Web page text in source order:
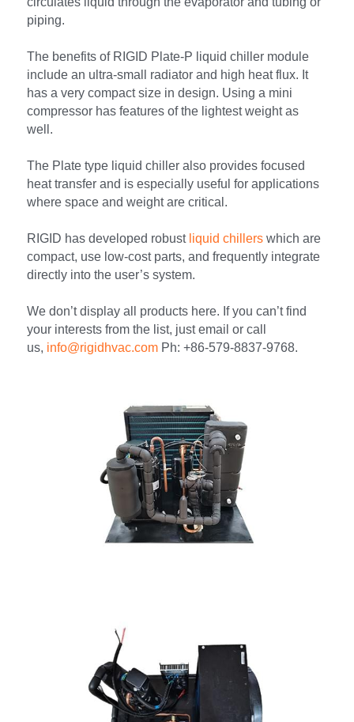
piping.
The benefits of RIGID Plate-P liquid chiller module
include an ultra-small radiator and high heat flux. It
has a very compact size in design. Using a mini
compressor has features of the lightest weight as
well.
The Plate type liquid chiller also provides focused
heat transfer and is especially useful for applications
where space and weight are critical.
RIGID has developed robust liquid chillers which are
compact, use low-cost parts, and frequently integrate
directly into the user’s system.
We don’t display all products here. If you can’t find
your interests from the list, just email or call
us, info@rigidhvac.com Ph: +86-579-8837-9768.